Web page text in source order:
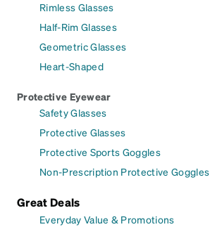
Rimless Glasses
Half-Rim Glasses
Geometric Glasses
Heart-Shaped
Protective Eyewear
Safety Glasses
Protective Glasses
Protective Sports Goggles
Non-Prescription Protective Goggles
Great Deals
Everyday Value & Promotions